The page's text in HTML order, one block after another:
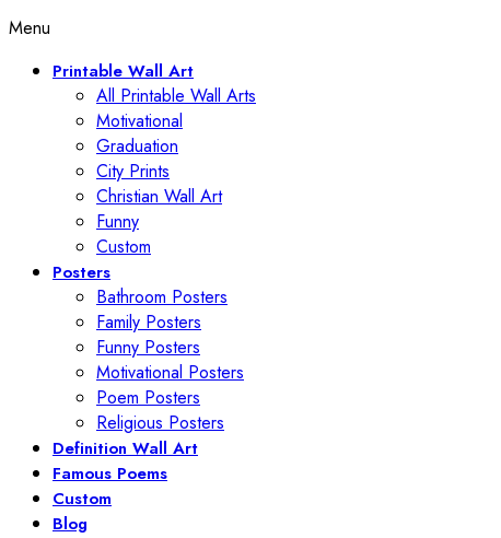
Menu
Printable Wall Art
All Printable Wall Arts
Motivational
Graduation
City Prints
Christian Wall Art
Funny
Custom
Posters
Bathroom Posters
Family Posters
Funny Posters
Motivational Posters
Poem Posters
Religious Posters
Definition Wall Art
Famous Poems
Custom
Blog